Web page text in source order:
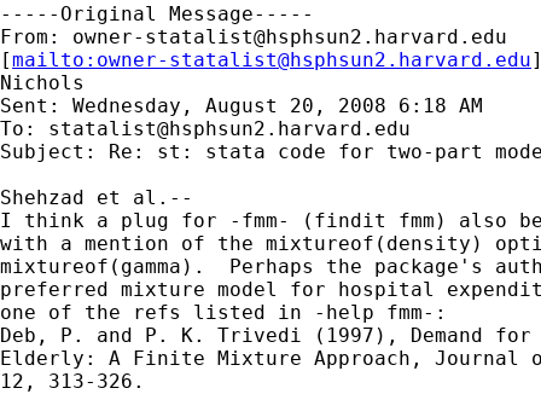
-----Original Message-----
From: owner-statalist@hsphsun2.harvard.edu
[mailto: owner-statalist@hsphsun2.harvard.edu
Nichols
Sent: Wednesday, August 20, 2008 6:18 AM
To: statalist@hsphsun2.harvard.edu
Subject: Re: st: stata code for two-part
Shehzad et al.--
I think a plug for -fmm- (findit fmm) also
with a mention of the mixtureof(density)
mixtureof(gamma).  Perhaps the package's
preferred mixture model for hospital
one of the refs listed in -help fmm-:
Deb, P. and P. K. Trivedi (1997), Demand for
Elderly: A Finite Mixture Approach, Journal
12, 313-326.